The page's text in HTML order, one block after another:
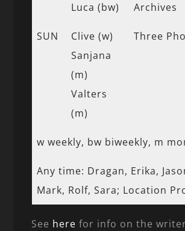
Luca (bw)
Archives
SUN
Clive (w)
Sanjana
(m)
Valters
(m)
Three
w weekly, bw biweekly, m
Any time: Dragan, Erika,
Mark, Rolf, Sara; Location
See here for info on the